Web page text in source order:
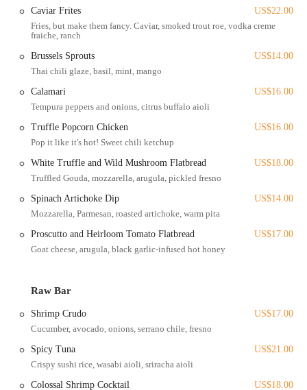
Scioto rivers. This location is a major part of the restaurant's charm,
offering some of the best views in the city. Its proximity to downtown
Columbus and the Arena District makes it highly accessible for both
residents and visitors. The restaurant is easily reachable by car, and
there is a parking lot available, though some areas may show signs of
local walking and bike trails, such as the Scioto Trail, making it a
great destination for a post-dinner stroll along the river.
For those attending events, the accessibility is a significant advantage.
The restaurant is a popular spot for corporate functions, weddings,
and other gatherings, and its location ensures that it's easy for guests
to find and get to. The venue has been a cherished spot for
generations, with some customers reminiscing about attending events
here for their prom or even getting engaged. Its enduring presence
and central location in Columbus make it a landmark of the city's
social and dining scene. The blend of a serene, natural setting with a
dynamic urban backdrop makes The Boat House a unique and
The Boat House offers a wide range of services, catering to both
Restaurant Dining:
The restaurant features a refreshed,
seasonal menu that celebrates bold flavors and fresh
ingredients. The menu includes a variety of starters, raw bar
items, salads, and entrees like Miso-Marinated Chilean
Seabass, Shrimp and Grits, and a Double Smash Burger.
Caviar Frites
US$22.00
Fries, but make them fancy. Caviar, smoked trout roe, vodka creme
fraiche, ranch
Brussels Sprouts
US$14.00
Thai chili glaze, basil, mint, mango
Calamari
US$16.00
Tempura peppers and onions, citrus buffalo aioli
Truffle Popcorn Chicken
US$16.00
Pop it like it's hot! Sweet chili ketchup
White Truffle and Wild Mushroom Flatbread
US$18.00
Truffled Gouda, mozzarella, arugula, pickled fresno
Spinach Artichoke Dip
US$14.00
Mozzarella, Parmesan, roasted artichoke, warm pita
Proscutto and Heirloom Tomato Flatbread
US$17.00
Goat cheese, arugula, black garlic-infused hot honey
Raw Bar
Shrimp Crudo
US$17.00
Cucumber, avocado, onions, serrano chile, fresno
Spicy Tuna
US$21.00
Crispy sushi rice, wasabi aioli, sriracha aioli
Colossal Shrimp Cocktail
US$18.00